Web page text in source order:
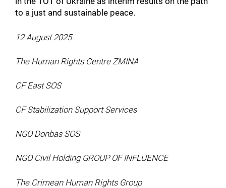
to a just and sustainable peace.
12 August 2025
The Human Rights Centre ZMINA
CF East SOS
CF Stabilization Support Services
NGO Donbas SOS
NGO Civil Holding GROUP OF INFLUENCE
The Crimean Human Rights Group